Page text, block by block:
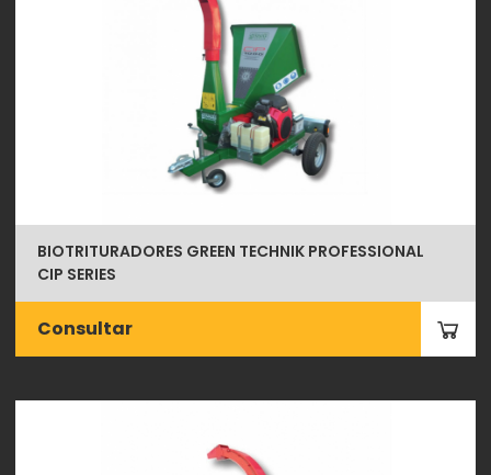
BIOTRITURADORES GREEN TECHNIK PROFESSIONAL
CIP SERIES
Consultar